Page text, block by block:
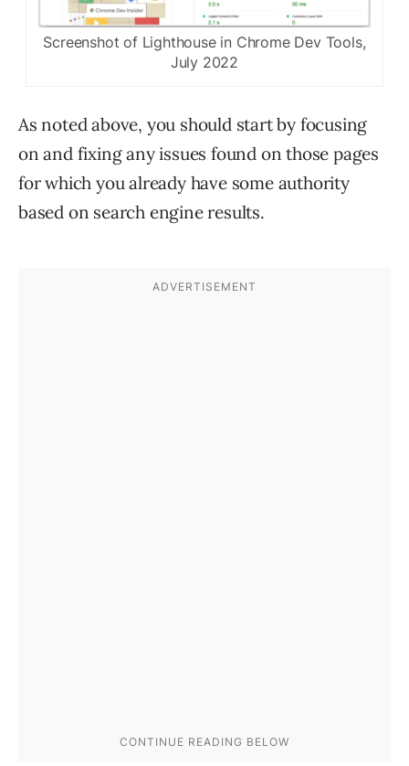
Screenshot of Lighthouse in Chrome Dev Tools,
July 2022
As noted above, you should start by focusing
on and fixing any issues found on those pages
for which you already have some authority
based on search engine results.